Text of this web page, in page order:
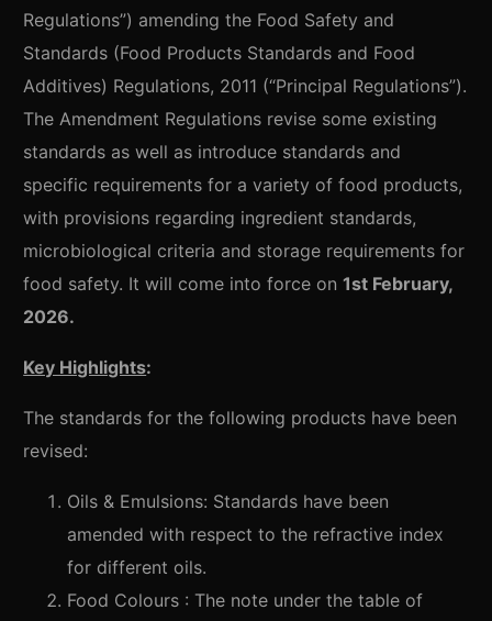
Regulations”) amending the Food Safety and
Standards (Food Products Standards and Food
Additives) Regulations, 2011 (“Principal Regulations”).
The Amendment Regulations revise some existing
standards as well as introduce standards and
specific requirements for a variety of food products,
with provisions regarding ingredient standards,
microbiological criteria and storage requirements for
food safety. It will come into force on1st February,
2026.
Key Highlights:
The standards for the following products have been
revised:
Oils & Emulsions: Standards have been
amended with respect to the refractive index
for different oils.
Food Colours : The note under the table of